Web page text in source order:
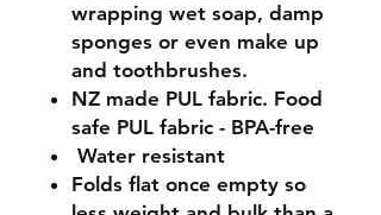
wrapping wet soap, damp
sponges or even make up
and toothbrushes.
NZ made PUL fabric. Food
safe PUL fabric - BPA-free
Water resistant
Folds flat once empty so